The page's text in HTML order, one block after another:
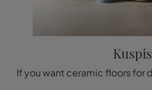
Kuspis